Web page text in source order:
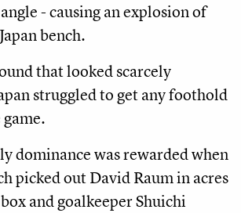
- causing an explosion of
bench.
that looked scarcely
struggled to get any foothold
dominance was rewarded when
picked out David Raum in acres
and goalkeeper Shuichi